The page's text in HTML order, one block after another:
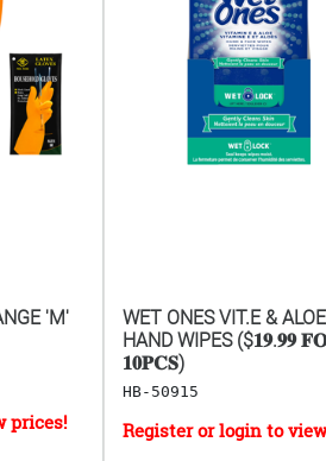
'M'
WET ONES VIT.E &
HAND WIPES ($𝟏𝟗.𝟗𝟗
𝟏𝟎𝐏𝐂𝐒)
HB-50915